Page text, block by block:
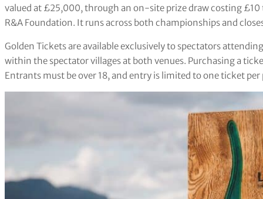
valued at £25,000, through an on-site prize draw costing
R&A Foundation. It runs across both championships and
Golden Tickets are available exclusively to spectators
within the spectator villages at both venues. Purchasing a
Entrants must be over 18, and entry is limited to one ticket